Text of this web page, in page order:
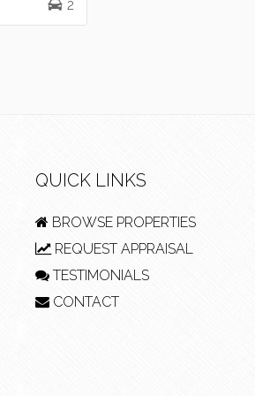
2
QUICK LINKS
BROWSE PROPERTIES
REQUEST APPRAISAL
TESTIMONIALS
CONTACT